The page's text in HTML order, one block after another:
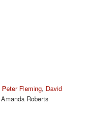
Peter Fleming, David
Roberts